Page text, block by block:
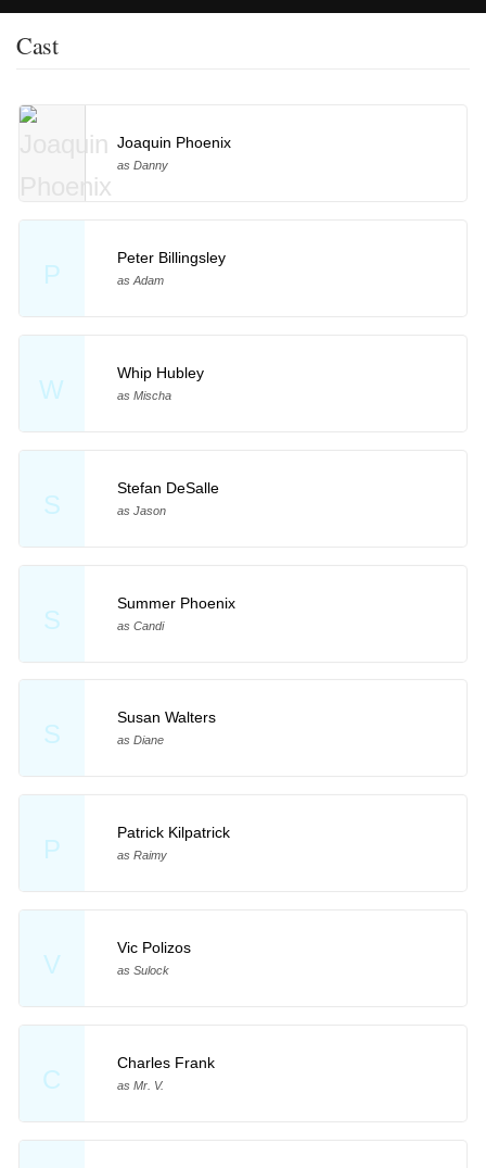
Cast
Joaquin Phoenix
as Danny
P
Peter Billingsley
as Adam
W
Whip Hubley
as Mischa
S
Stefan DeSalle
as Jason
S
Summer Phoenix
as Candi
S
Susan Walters
as Diane
P
Patrick Kilpatrick
as Raimy
V
Vic Polizos
as Sulock
C
Charles Frank
as Mr. V.